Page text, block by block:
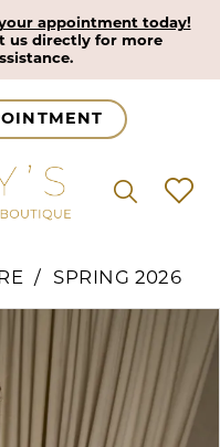
appointment today!
us directly for more
SPRING 2026